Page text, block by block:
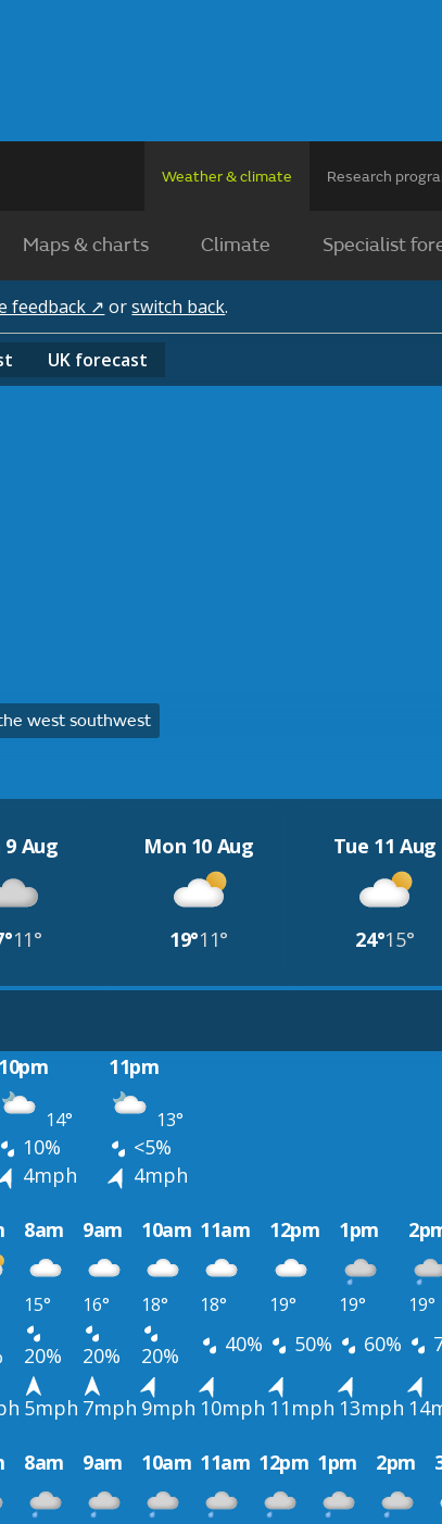
Weather & climate Research
Maps & charts Climate Specialist
feedback ↗ orswitch back.
UK forecast
west southwest
9 Aug
11°
Mon 10 Aug
19°11°
Tue 11 Aug
24°15°
10pm 11pm
14° 13°
10%
<5%
4mph
4mph
8am 9am 10am 11am 12pm 1pm
15° 16° 18° 18° 19° 19° 19°
20% 20% 20% 40% 50% 60%
5mph 7mph 9mph 10mph 11mph 13mph
8am 9am 10am 11am 12pm 1pm 2pm